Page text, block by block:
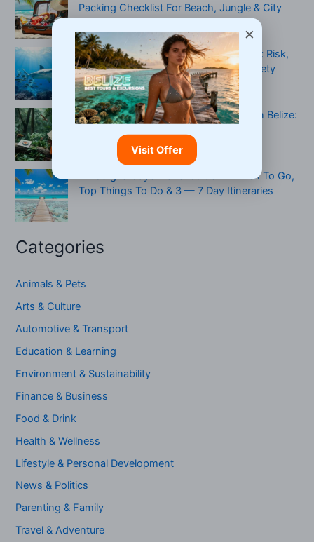
Packing Checklist For Beach, Jungle & City
Travel
Are There Sharks In Belize? Real Attack Risk,
When To Be Cautious & A Practical Safety
Checklist
Multi-Generational Jungle Adventure In Belize:
Ambergris Caye Travel Guide — When To Go,
Top Things To Do & 3 — 7 Day Itineraries
Categories
Animals & Pets
Arts & Culture
Automotive & Transport
Education & Learning
Environment & Sustainability
Finance & Business
Food & Drink
Health & Wellness
Lifestyle & Personal Development
News & Politics
Parenting & Family
Travel & Adventure
×
Visit Offer